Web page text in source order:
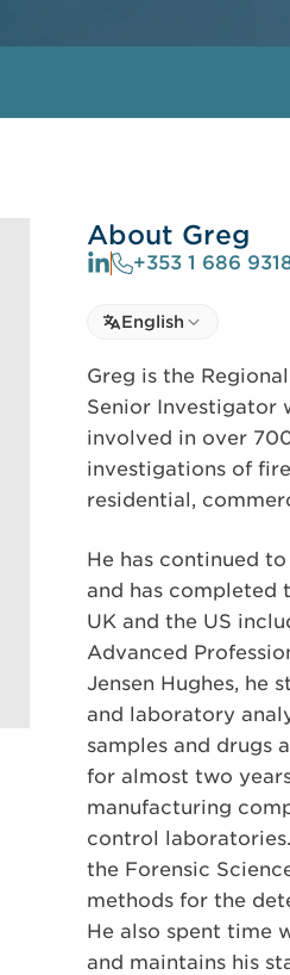
About Greg
+353 1 686
Select language
Select Language
English
Greg is the
Senior Investigator
involved in over
investigations of
residential,
He has continued
and has completed
UK and the US
Advanced
Jensen Hughes, he
and laboratory
samples and drugs
for almost two
manufacturing
control
the Forensic
methods for the
He also spent time
and maintains his